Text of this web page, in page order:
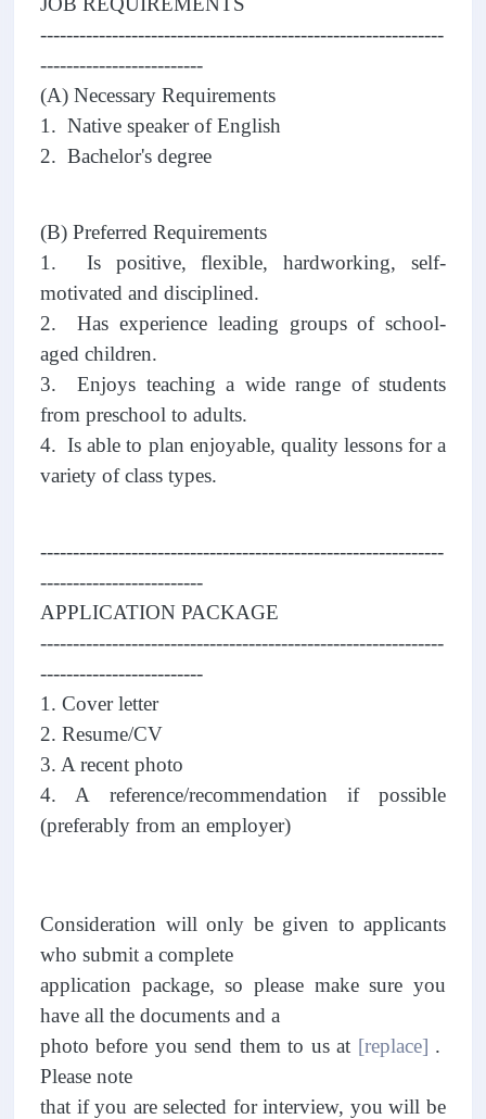
--------------------------------------------------------------
-------------------------
(A) Necessary Requirements
1. Native speaker of English
2. Bachelor's degree
(B) Preferred Requirements
1. Is positive, flexible, hardworking, self-
motivated and disciplined.
2. Has experience leading groups of school-
aged children.
3. Enjoys teaching a wide range of students
from preschool to adults.
4. Is able to plan enjoyable, quality lessons for a
variety of class types.
--------------------------------------------------------------
-------------------------
APPLICATION PACKAGE
--------------------------------------------------------------
-------------------------
1. Cover letter
2. Resume/CV
3. A recent photo
4. A reference/recommendation if possible
(preferably from an employer)
Consideration will only be given to applicants
who submit a complete
application package, so please make sure you
have all the documents and a
photo before you send them to us at [replace] .
Please note
that if you are selected for interview, you will be